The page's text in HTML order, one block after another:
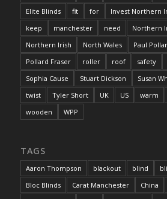
Elite Blinds
fit for Invest Northern
keep
manchester need
Northern
Northern Irish
North Wales Paul
Pollard Fraser
roller roof safety
Sophia Cause
Stuart Dickson Susan
twist
Tyler Short UK US warm
wooden
WPP
TAGS
Aaron Thompson blackout blind
Bloc Blinds
Carat Manchester China